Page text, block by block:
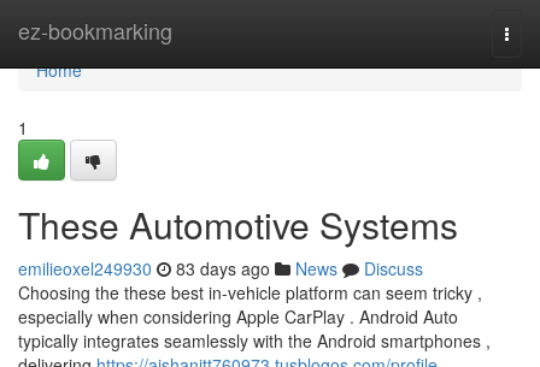
ez-bookmarking
Home
Home
1
These Automotive Systems
emilieoxel249930 83 days ago News
Discuss
Choosing the these best in-vehicle platform can seem tricky ,
especially when considering Apple CarPlay . Android Auto
typically integrates seamlessly with the Android smartphones ,